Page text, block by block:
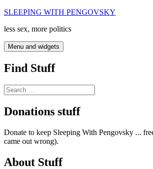
Skip
content
SLEEPING WITH PENGOVSKY
less sex, more politics
Menu and widgets
Find Stuff
Search
for:
Donations stuff
Donate to keep Sleeping With Pengovsky ...
came out wrong).
About Stuff